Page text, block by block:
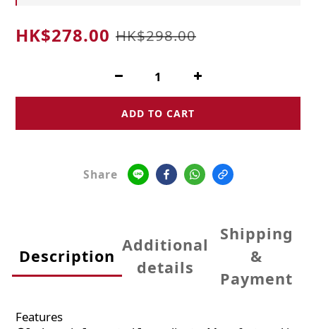
HK$278.00 HK$298.00
ADD TO CART
Share
Description
Additional
details
Shipping
&
Payment
Features